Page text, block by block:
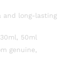
and long-lasting
50ml
genuine,